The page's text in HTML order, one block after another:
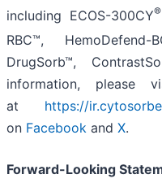
including ECOS-300CY®
RBC™, HemoDefend-
DrugSorb™,
information, please
at https://
on Facebook and X.
Forward-Looking